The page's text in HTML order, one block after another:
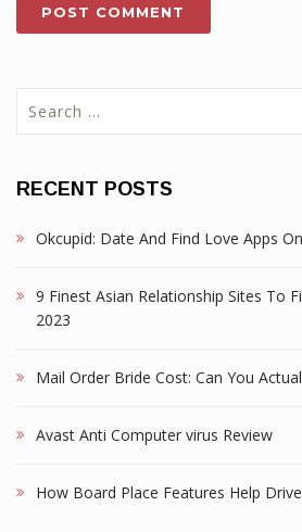
for:
RECENT POSTS
Okcupid: Date And Find Love Apps
9 Finest Asian Relationship Sites To
2023
Mail Order Bride Cost: Can You
Avast Anti Computer virus Review
How Board Place Features Help